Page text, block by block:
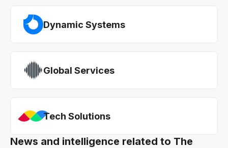
Dynamic Systems
Global Services
Tech Solutions
News and intelligence related to The